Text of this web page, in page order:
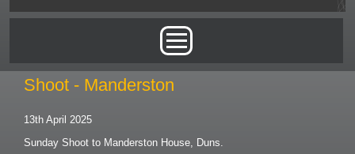
Shoot - Manderston
13th April 2025
Sunday Shoot to Manderston House, Duns.